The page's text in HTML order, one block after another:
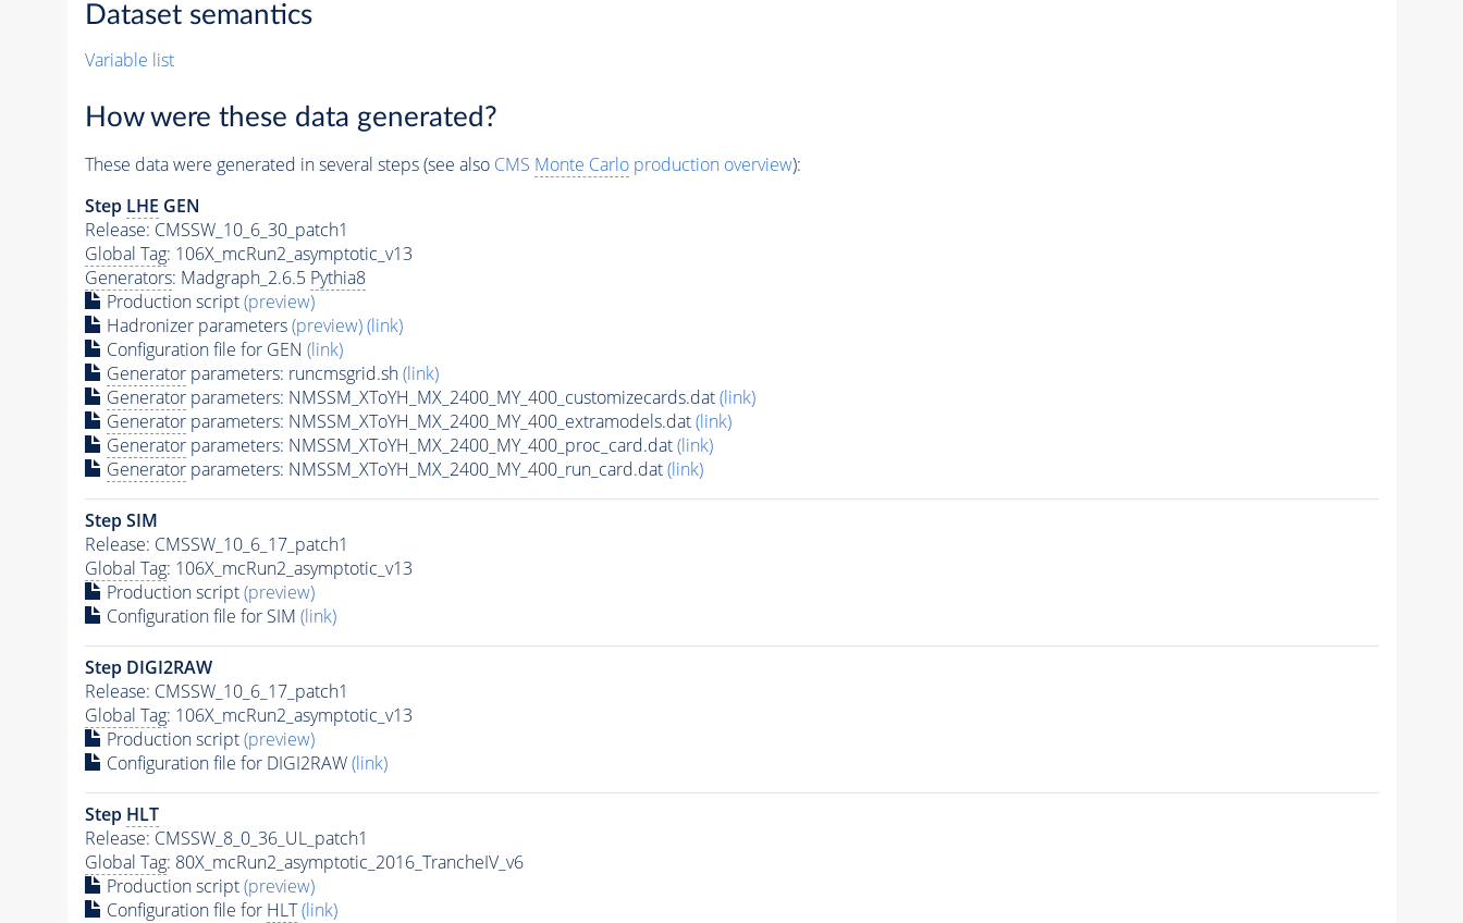
Dataset semantics
Variable list
How were these data generated?
These data were generated in several steps (see also CMS Monte Carloproduction overview):
Step LHE GEN
Release: CMSSW_10_6_30_patch1
Global Tag: 106X_mcRun2_asymptotic_v13
Generators: Madgraph_2.6.5 Pythia8
Production script(preview)
Hadronizer parameters(preview)(link)
Configuration file for GEN (link)
Generatorparameters: runcmsgrid.sh(link)
Generatorparameters: NMSSM_XToYH_MX_2400_MY_400_customizecards.dat(link)
Generatorparameters: NMSSM_XToYH_MX_2400_MY_400_extramodels.dat(link)
Generatorparameters: NMSSM_XToYH_MX_2400_MY_400_proc_card.dat(link)
Generatorparameters: NMSSM_XToYH_MX_2400_MY_400_run_card.dat(link)
Step SIM
Release: CMSSW_10_6_17_patch1
Global Tag: 106X_mcRun2_asymptotic_v13
Production script(preview)
Configuration file for SIM (link)
Step DIGI2RAW
Release: CMSSW_10_6_17_patch1
Global Tag: 106X_mcRun2_asymptotic_v13
Production script(preview)
Configuration file for DIGI2RAW(link)
Step HLT
Release: CMSSW_8_0_36_UL_patch1
Global Tag: 80X_mcRun2_asymptotic_2016_TrancheIV_v6
Production script(preview)
Configuration file for HLT (link)